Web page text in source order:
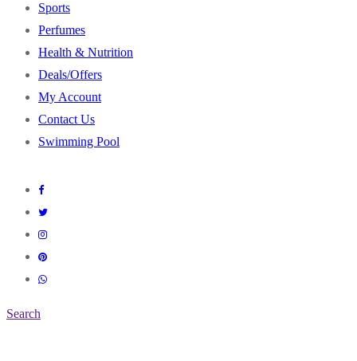
Sports
Perfumes
Health & Nutrition
Deals/Offers
My Account
Contact Us
Swimming Pool
Search